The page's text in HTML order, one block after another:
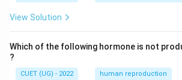
View Solution
Which of the following hormone is not
?
CUET (UG) - 2022 human reproduction